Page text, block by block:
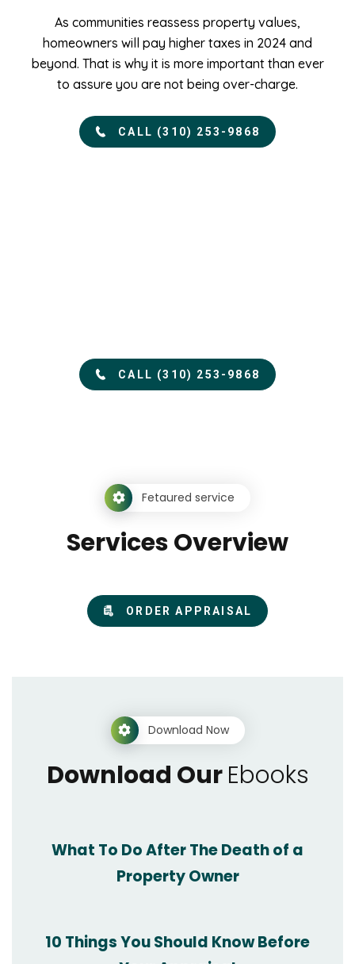
As communities reassess property values,
homeowners will pay higher taxes in 2024 and
beyond. That is why it is more important than ever
to assure you are not being over-charge.
CALL (310) 253-9868
CALL (310) 253-9868
Fetaured service
Services Overview
ORDER APPRAISAL
Download Now
Download OurEbooks
What To Do After The Death of a
Property Owner
10 Things You Should Know Before